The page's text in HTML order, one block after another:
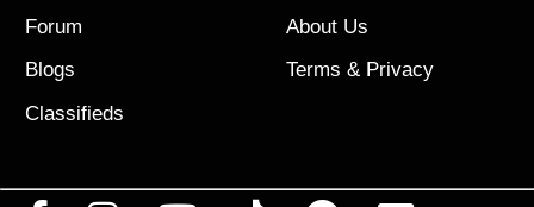
Forum
Blogs
Classifieds
About Us
Terms & Privacy